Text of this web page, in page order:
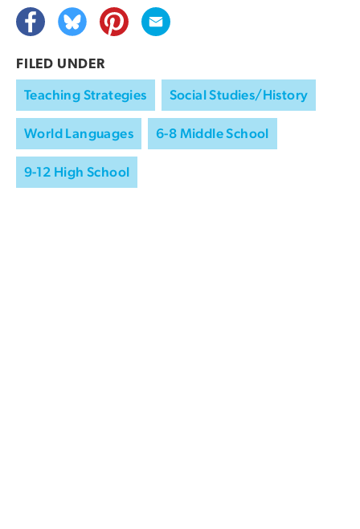
FILED UNDER
Teaching Strategies Social Studies/History
World Languages 6-8 Middle School
9-12 High School